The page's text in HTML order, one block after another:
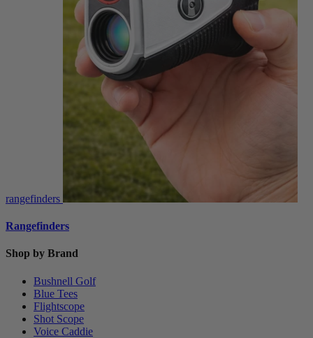
rangefinders
Rangefinders
Shop by Brand
Bushnell Golf
Blue Tees
Flightscope
Shot Scope
Voice Caddie